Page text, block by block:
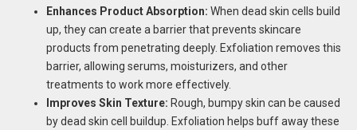
Enhances Product Absorption: When dead skin cells build
up, they can create a barrier that prevents skincare
products from penetrating deeply. Exfoliation removes this
barrier, allowing serums, moisturizers, and other
treatments to work more effectively.
Improves Skin Texture: Rough, bumpy skin can be caused
by dead skin cell buildup. Exfoliation helps buff away these